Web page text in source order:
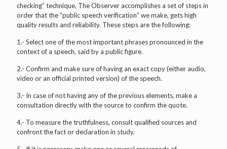
checking” technique, The Observer accomplishes a set of steps in
order that the “public speech verification” we make, gets high
quality results and reliability. These steps are the following:
1.- Select one of the most important phrases pronounced in the
context of a speech, said by a public figure.
2.- Confirm and make sure of having an exact copy (either audio,
video or an official printed version) of the speech.
3.- In case of not having any of the previous elements, make a
consultation directly with the source to confirm the quote.
4.- To measure the truthfulness, consult qualified sources and
confront the fact or declaration in study.